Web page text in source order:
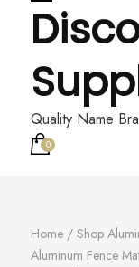
Quality Name
0
Home / Shop
Aluminum Fence